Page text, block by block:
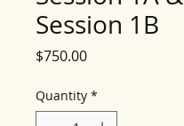
Session 1B
$750.00Price
Quantity *